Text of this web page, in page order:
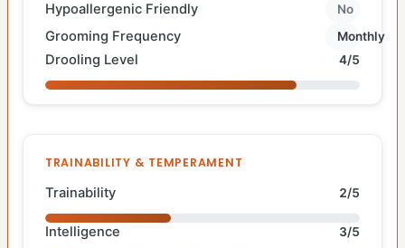
Hypoallergenic Friendly No
Grooming Frequency Monthly
Drooling Level 4/5
TRAINABILITY & TEMPERAMENT
Trainability 2/5
Intelligence 3/5